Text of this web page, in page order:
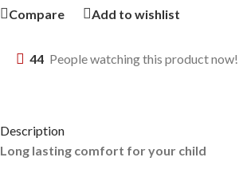
Compare Add to wishlist
44 People watching this product now!
Description
Long lasting comfort for your child